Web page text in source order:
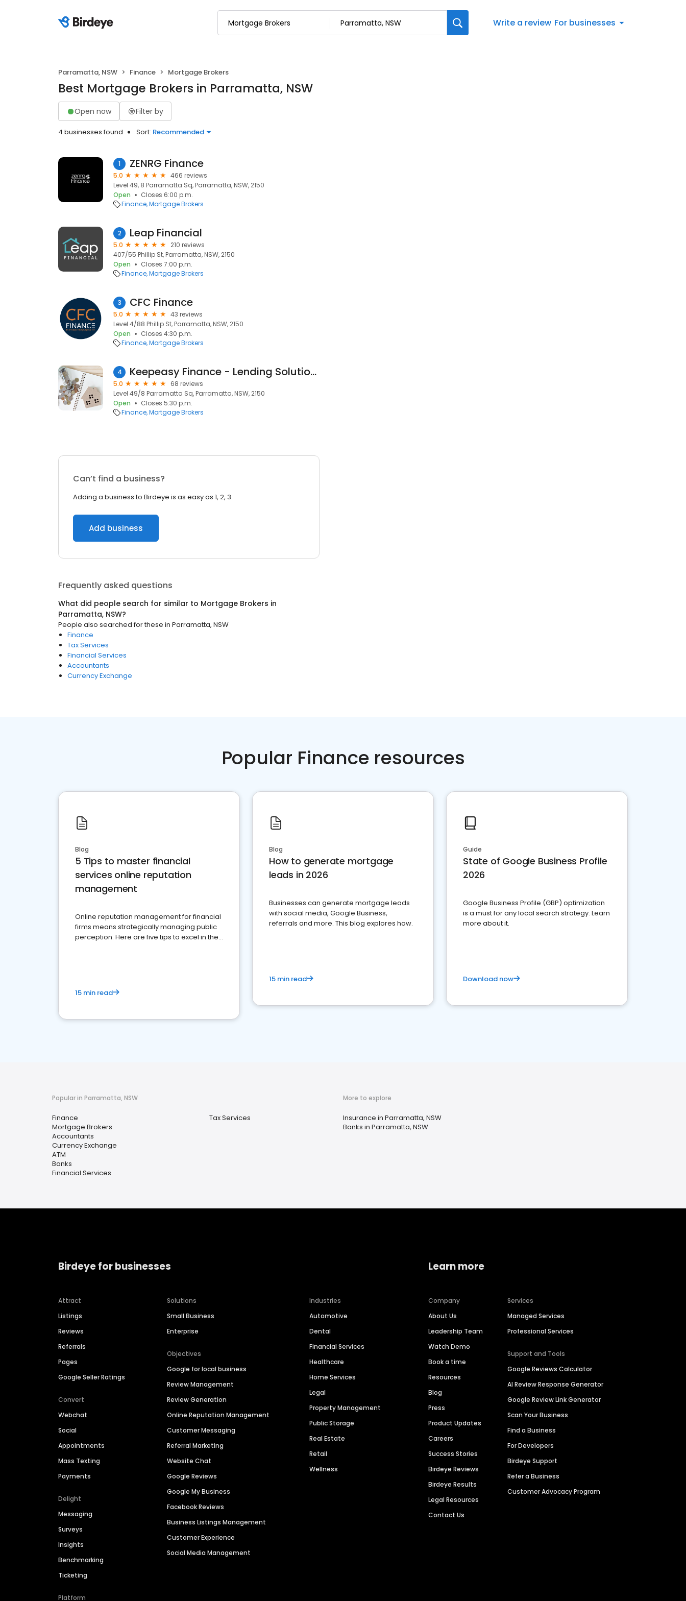
Write a review For businesses
Parramatta, NSW Finance Mortgage Brokers
Best Mortgage Brokers in Parramatta, NSW
Open now Filter by
4 businesses found Sort: Recommended
1 ZENRG Finance
5.0
466 reviews
Level 49, 8 Parramatta Sq, Parramatta, NSW, 2150
Open
Closes 6:00 p.m.
Finance Mortgage Brokers
2 Leap Financial
5.0
210 reviews
407/55 Phillip St, Parramatta, NSW, 2150
Open
Closes 7:00 p.m.
Finance Mortgage Brokers
3 CFC Finance
5.0
43 reviews
Level 4/88 Phillip St, Parramatta, NSW, 2150
Open
Closes 4:30 p.m.
Finance Mortgage Brokers
4 Keepeasy Finance - Lending Solutions
5.0
68 reviews
Level 49/8 Parramatta Sq, Parramatta, NSW, 2150
Open
Closes 5:30 p.m.
Finance Mortgage Brokers
Can’t find a business?
Adding a business to Birdeye is as easy as 1, 2, 3.
Add business
Frequently asked questions
What did people search for similar to Mortgage Brokers in
Parramatta, NSW?
People also searched for these in Parramatta, NSW
Finance
Tax Services
Financial Services
Accountants
Currency Exchange
Popular Finance resources
Blog
5 Tips to master financial
services online reputation
management
Online reputation management for financial
firms means strategically managing public
perception. Here are five tips to excel in the
15 min read
Blog
How to generate mortgage
leads in 2026
Businesses can generate mortgage leads
with social media, Google Business,
referrals and more. This blog explores how.
15 min read
Guide
State of Google Business Profile
2026
Google Business Profile (GBP) optimization
is a must for any local search strategy. Learn
more about it.
Download now
Popular in Parramatta, NSW
Finance
Mortgage Brokers
Accountants
Currency Exchange
ATM
Banks
Financial Services
Tax Services
More to explore
Insurance in Parramatta, NSW
Banks in Parramatta, NSW
Birdeye for businesses
Attract
Listings
Reviews
Referrals
Pages
Google Seller Ratings
Convert
Webchat
Social
Appointments
Mass Texting
Payments
Delight
Messaging
Surveys
Insights
Benchmarking
Ticketing
Platform
Solutions
Small Business
Enterprise
Objectives
Google for local business
Review Management
Review Generation
Online Reputation Management
Customer Messaging
Referral Marketing
Website Chat
Google Reviews
Google My Business
Facebook Reviews
Business Listings Management
Customer Experience
Social Media Management
Industries
Automotive
Dental
Financial Services
Healthcare
Home Services
Legal
Property Management
Public Storage
Real Estate
Retail
Wellness
Learn more
Company
About Us
Leadership Team
Watch Demo
Book a time
Resources
Blog
Press
Product Updates
Careers
Success Stories
Birdeye Reviews
Birdeye Results
Legal Resources
Contact Us
Services
Managed Services
Professional Services
Support and Tools
Google Reviews Calculator
AI Review Response Generator
Google Review Link Generator
Scan Your Business
Find a Business
For Developers
Birdeye Support
Refer a Business
Customer Advocacy Program